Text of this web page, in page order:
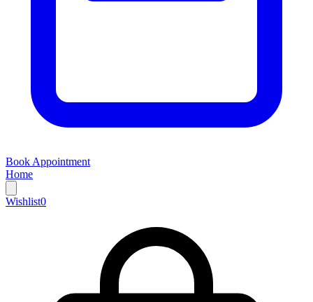
Book Appointment
Home
Wishlist0